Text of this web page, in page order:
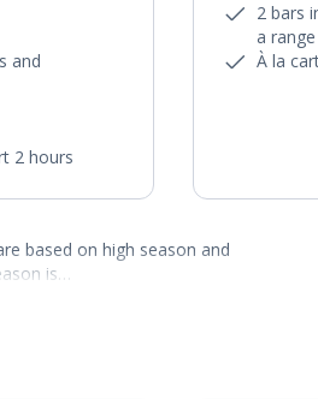
and
2 hours
2 bars
a
À la
based on high season and
is…